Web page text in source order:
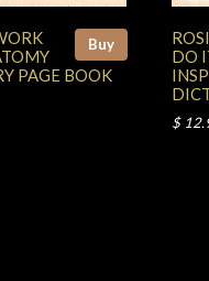
Buy
PAGE BOOK
DO
$